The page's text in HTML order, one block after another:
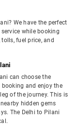
We have the perfect
while booking
fuel price, and
can choose the
and enjoy the
of the journey. This is
hidden gems
The Delhi to Pilani